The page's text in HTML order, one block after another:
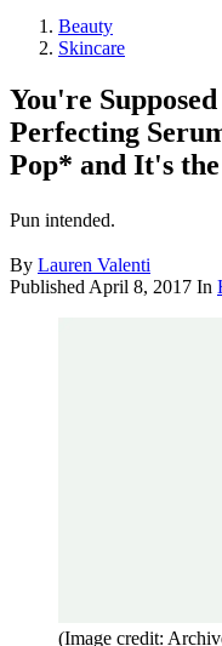
Beauty
Skincare
You're
Perfecting
Pop* and It's
Pun intended.
By Lauren Valenti
Published April 8, 2017 In
(Image credit: